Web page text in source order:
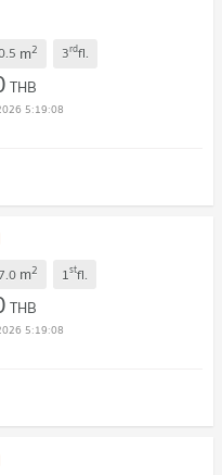
m2 3rdfl.
THB
5:19:08
m2 1stfl.
THB
5:19:08